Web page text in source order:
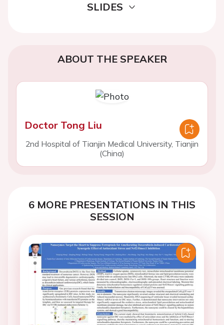
SLIDES
ABOUT THE SPEAKER
Doctor Tong Liu
2nd Hospital of Tianjin Medical University, Tianjin
(China)
6 MORE PRESENTATIONS IN THIS
SESSION